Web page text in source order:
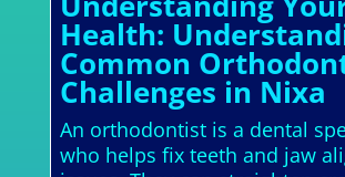
Health:
Common
Challenges in Nixa
An orthodontist is a dental
who helps fix teeth and jaw